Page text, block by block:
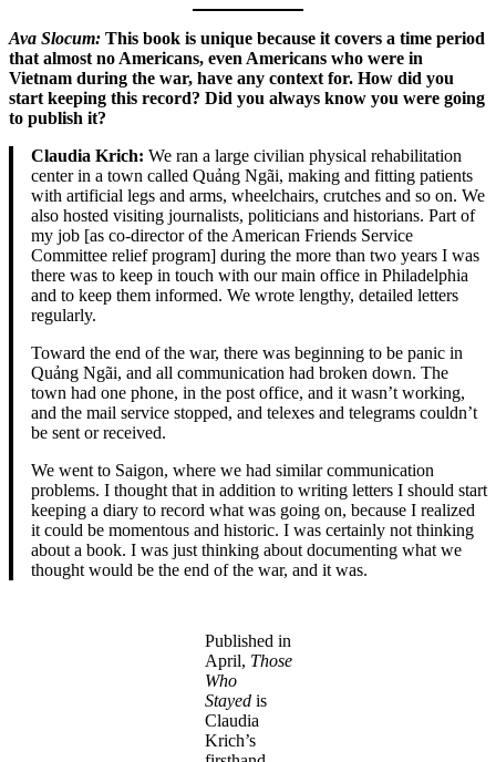
Ava Slocum: This book is unique because it covers a time period
that almost no Americans, even Americans who were in
Vietnam during the war, have any context for. How did you
start keeping this record? Did you always know you were going
to publish it?
Claudia Krich: We ran a large civilian physical rehabilitation
center in a town called Quảng Ngãi, making and fitting patients
with artificial legs and arms, wheelchairs, crutches and so on. We
also hosted visiting journalists, politicians and historians. Part of
my job [as co-director of the American Friends Service
Committee relief program] during the more than two years I was
there was to keep in touch with our main office in Philadelphia
and to keep them informed. We wrote lengthy, detailed letters
regularly.
Toward the end of the war, there was beginning to be panic in
Quảng Ngãi, and all communication had broken down. The
town had one phone, in the post office, and it wasn’t working,
and the mail service stopped, and telexes and telegrams couldn’t
be sent or received.
We went to Saigon, where we had similar communication
problems. I thought that in addition to writing letters I should start
keeping a diary to record what was going on, because I realized
it could be momentous and historic. I was certainly not thinking
about a book. I was just thinking about documenting what we
thought would be the end of the war, and it was.
Published in
April, Those
Who
Stayedis
Claudia
Krich’s